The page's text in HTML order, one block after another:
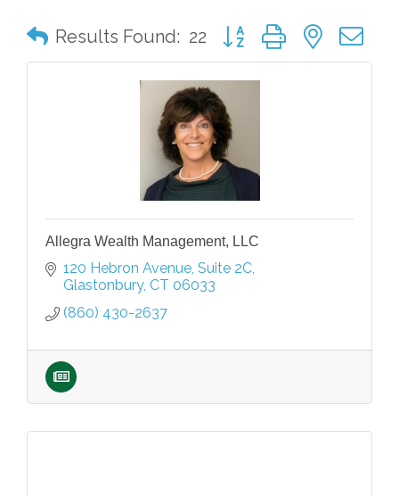
Results Found: 22 Button group with nested
Allegra Wealth Management, LLC
120 Hebron Avenue Suite 2C
Glastonbury CT 06033
(860) 430-2637